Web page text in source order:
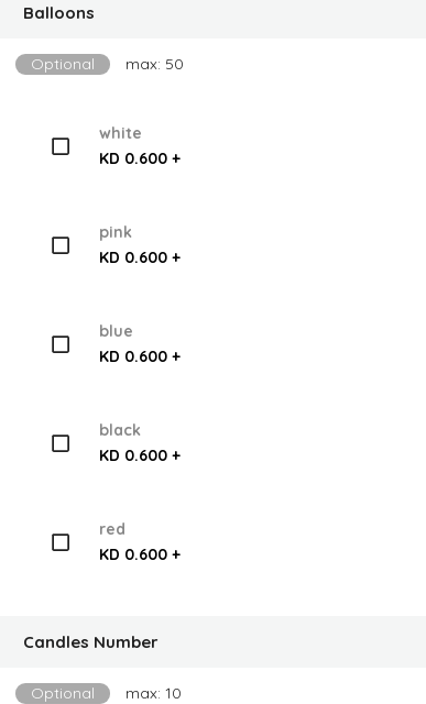
Balloons
Optional max: 50
white
KD 0.600 +
pink
KD 0.600 +
blue
KD 0.600 +
black
KD 0.600 +
red
KD 0.600 +
Candles Number
Optional max: 10